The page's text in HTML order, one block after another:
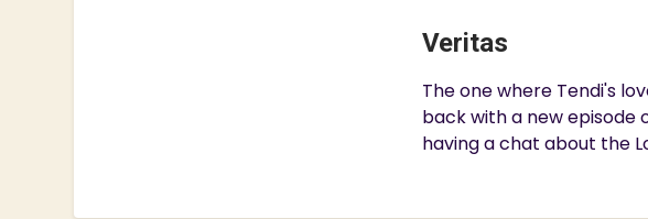
Veritas
The one where Tendi's
back with a new episode
having a chat about the